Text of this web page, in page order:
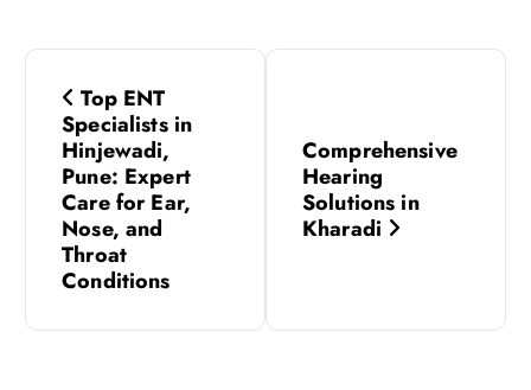
P
n
Top ENT
Specialists in
Hinjewadi,
Pune: Expert
Care for Ear,
Nose, and
Throat
Conditions
Comprehensive
Hearing
Solutions in
Kharadi